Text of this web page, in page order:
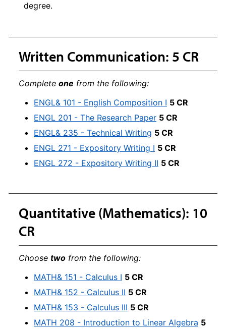
degree.
Written Communication: 5 CR
Complete one from the following:
ENGL& 101 - English Composition I 5 CR
ENGL 201 - The Research Paper 5 CR
ENGL& 235 - Technical Writing 5 CR
ENGL 271 - Expository Writing I 5 CR
ENGL 272 - Expository Writing II 5 CR
Quantitative (Mathematics): 10
CR
Choose two from the following:
MATH& 151 - Calculus I 5 CR
MATH& 152 - Calculus II 5 CR
MATH& 153 - Calculus III 5 CR
MATH 208 - Introduction to Linear Algebra 5